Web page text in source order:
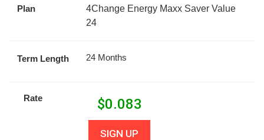
Plan
4Change Energy Maxx Saver Value
24
Term Length 24 Months
Rate $0.083
SIGN UP